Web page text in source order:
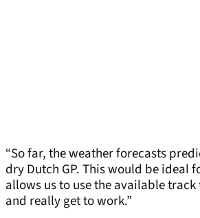
“So far, the weather forecasts
dry Dutch GP. This would be ideal
allows us to use the available
and really get to work.”